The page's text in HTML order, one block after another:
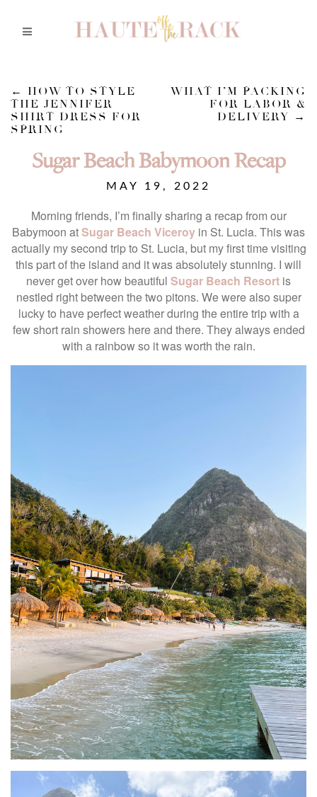
← HOW TO STYLE
THE JENNIFER
SHIRT DRESS FOR
SPRING
WHAT I’M PACKING
FOR LABOR &
DELIVERY →
Sugar Beach Babymoon Recap
MAY 19, 2022
Morning friends, I’m finally sharing a recap from our
Babymoon atSugar Beach Viceroy in St. Lucia. This was
actually my second trip to St. Lucia, but my first time visiting
this part of the island and it was absolutely stunning. I will
never get over how beautiful Sugar Beach Resort is
nestled right between the two pitons. We were also super
lucky to have perfect weather during the entire trip with a
few short rain showers here and there. They always ended
with a rainbow so it was worth the rain.